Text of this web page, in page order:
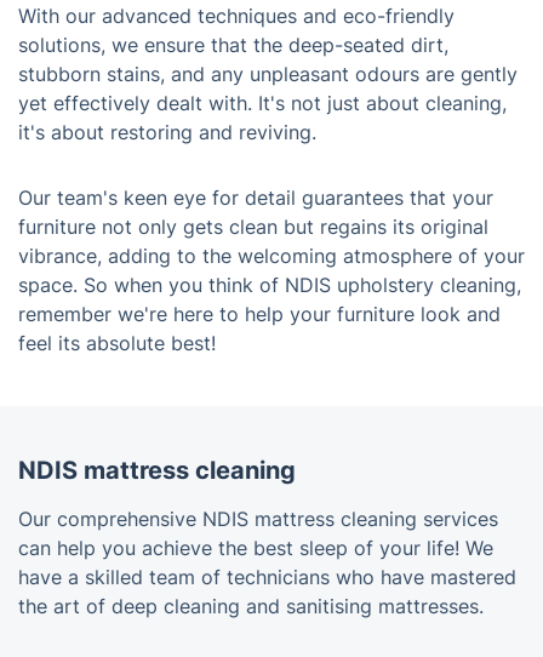
With our advanced techniques and eco-friendly
solutions, we ensure that the deep-seated dirt,
stubborn stains, and any unpleasant odours are gently
yet effectively dealt with. It's not just about cleaning,
it's about restoring and reviving.
Our team's keen eye for detail guarantees that your
furniture not only gets clean but regains its original
vibrance, adding to the welcoming atmosphere of your
space. So when you think of NDIS upholstery cleaning,
remember we're here to help your furniture look and
feel its absolute best!
NDIS mattress cleaning
Our comprehensive NDIS mattress cleaning services
can help you achieve the best sleep of your life! We
have a skilled team of technicians who have mastered
the art of deep cleaning and sanitising mattresses.